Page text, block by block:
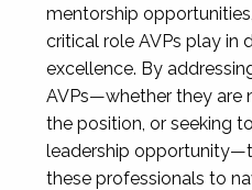
mentorship
critical role AVPs play in
excellence. By
AVPs—whether they are
the position, or seeking
leadership
these professionals to